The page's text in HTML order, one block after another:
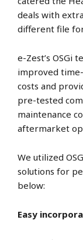
deals with
different file
e-Zest’s OSGi
improved
costs and
pre-tested
maintenance
aftermarket
We utilized
solutions for
below:
Easy